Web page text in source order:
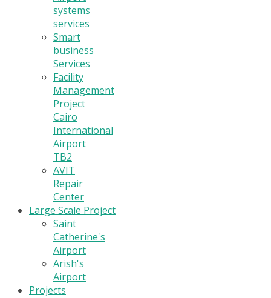
systems
services
Smart
business
Services
Facility
Management
Project
Cairo
International
Airport
TB2
AVIT
Repair
Center
Large Scale Project
Saint
Catherine's
Airport
Arish's
Airport
Projects